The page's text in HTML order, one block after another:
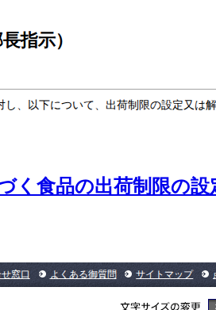
く食品の出荷制限の